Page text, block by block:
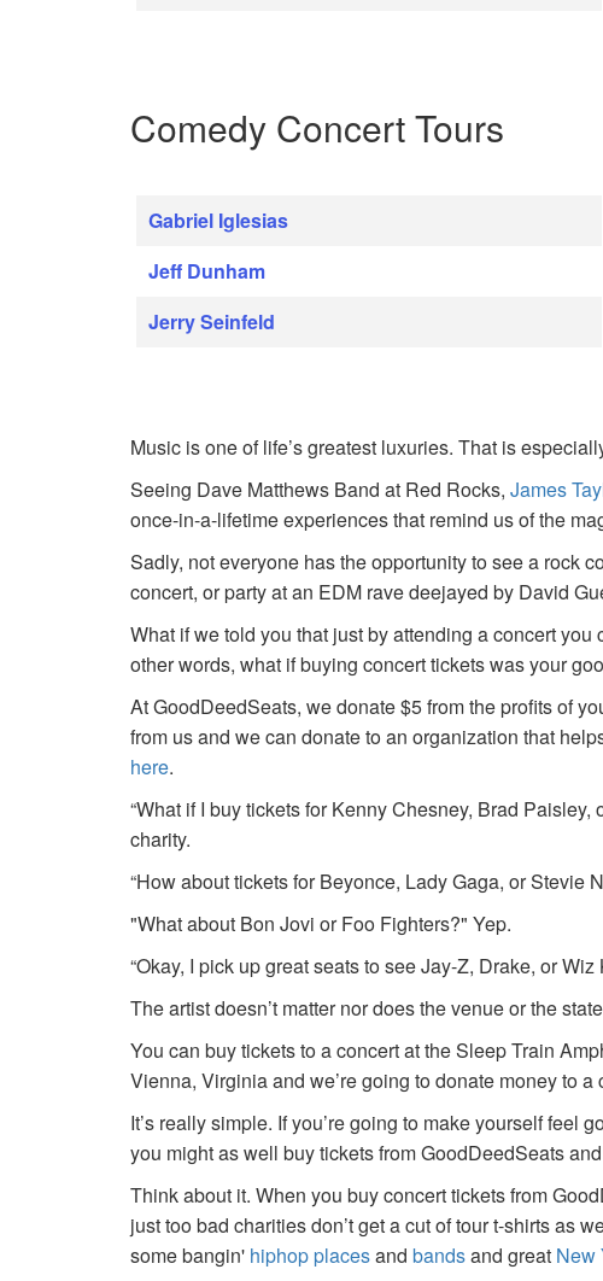
Comedy Concert Tours
Gabriel Iglesias
Jeff Dunham
Jerry Seinfeld
Music is one of life’s greatest luxuries. That is
Seeing Dave Matthews Band at Red Rocks,James
once-in-a-lifetime experiences that remind us of the
Sadly, not everyone has the opportunity to see a rock
concert, or party at an EDM rave deejayed by David
What if we told you that just by attending a concert
other words, what if buying concert tickets was your
At GoodDeedSeats, we donate $5 from the profits of
from us and we can donate to an organization that
here.
“What if I buy tickets for Kenny Chesney, Brad Paisley,
charity.
“How about tickets for Beyonce, Lady Gaga, or Stevie
"What about Bon Jovi or Foo Fighters?" Yep.
“Okay, I pick up great seats to see Jay-Z, Drake, or
The artist doesn’t matter nor does the venue or the
You can buy tickets to a concert at the Sleep Train
Vienna, Virginia and we’re going to donate money to a
It’s really simple. If you’re going to make yourself feel
you might as well buy tickets from GoodDeedSeats
Think about it. When you buy concert tickets from
just too bad charities don’t get a cut of tour t-shirts as
some bangin' hiphop placesandbandsand great New